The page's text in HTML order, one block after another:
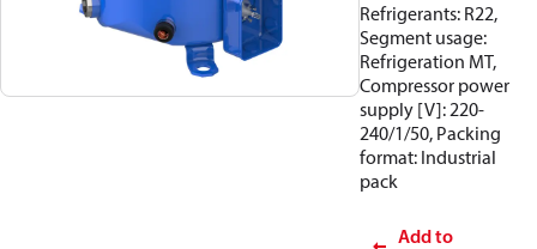
Refrigerants: R22,
Segment usage:
Refrigeration MT,
Compressor power
supply [V]: 220-
240/1/50, Packing
format: Industrial
pack
Add to